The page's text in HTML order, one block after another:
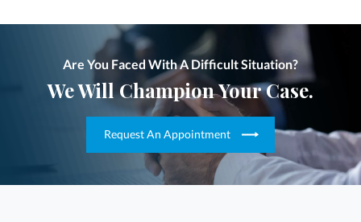
Are You Faced With A Difficult Situation?
We Will Champion Your Case.
Request An Appointment